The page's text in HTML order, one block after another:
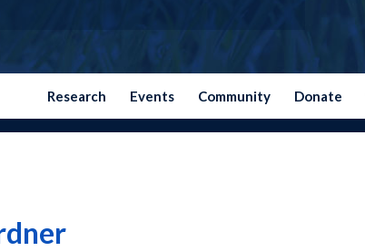
Research Events Community Donate